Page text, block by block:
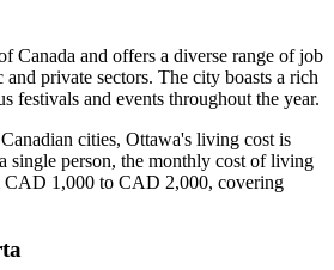
Canada and offers a diverse range of job
private sectors. The city boasts a rich
festivals and events throughout the year.
cities, Ottawa's living cost is
single person, the monthly cost of living
CAD 1,000 to CAD 2,000, covering